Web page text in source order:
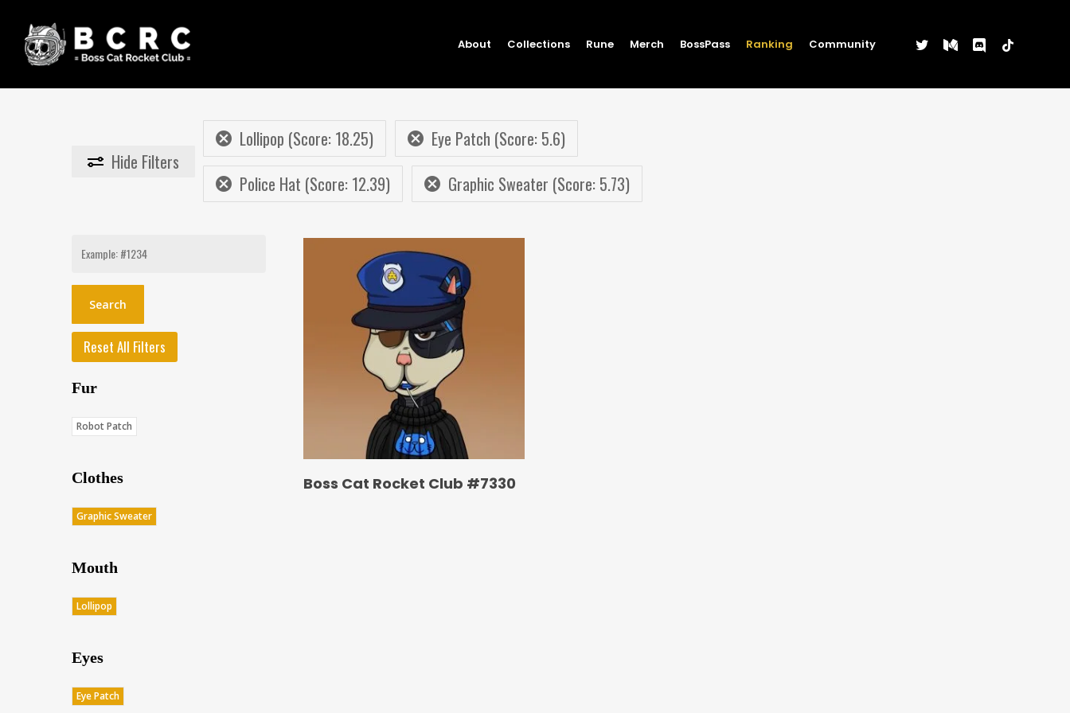
main
content
About Collections Rune Merch BossPass Ranking Community twittermediumdiscordtiktok
Hide Filters
Lollipop (Score: 18.25)
Eye Patch (Score: 5.6)
Police Hat (Score: 12.39)
Graphic Sweater (Score: 5.73)
Search
Reset All Filters
Fur
Robot Patch
Clothes
Graphic Sweater
Mouth
Lollipop
Eyes
Eye Patch
Boss Cat Rocket Club #7330